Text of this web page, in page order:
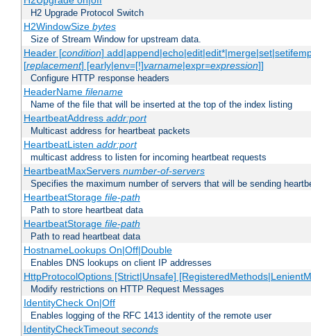
H2 Upgrade Protocol Switch
H2WindowSize bytes
Size of Stream Window for upstream data.
Header [condition]
[replacement] [early|env=[!]varname|expr=expression]]
Configure HTTP response headers
HeaderName filename
Name of the file that will be inserted at the top of the index listing
HeartbeatAddress addr:port
Multicast address for heartbeat packets
HeartbeatListen addr:port
multicast address to listen for incoming heartbeat requests
HeartbeatMaxServers number-of-servers
Specifies the maximum number of servers that will be sending
HeartbeatStorage file-path
Path to store heartbeat data
HeartbeatStorage file-path
Path to read heartbeat data
HostnameLookups On|Off|Double
Enables DNS lookups on client IP addresses
HttpProtocolOptions [Strict|Unsafe]
Modify restrictions on HTTP Request Messages
IdentityCheck On|Off
Enables logging of the RFC 1413 identity of the remote user
IdentityCheckTimeout seconds